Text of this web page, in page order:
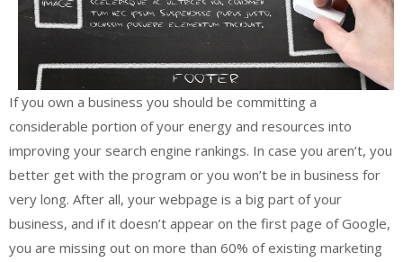
If you own a business you should be committing a
considerable portion of your energy and resources into
improving your search engine rankings. In case you aren’t, you
better get with the program or you won’t be in business for
very long. After all, your webpage is a big part of your
business, and if it doesn’t appear on the first page of Google,
you are missing out on more than 60% of existing marketing